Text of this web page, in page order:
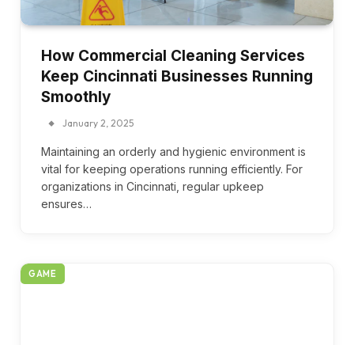
How Commercial Cleaning Services
Keep Cincinnati Businesses Running
Smoothly
January 2, 2025
Maintaining an orderly and hygienic environment is
vital for keeping operations running efficiently. For
organizations in Cincinnati, regular upkeep
ensures…
GAME